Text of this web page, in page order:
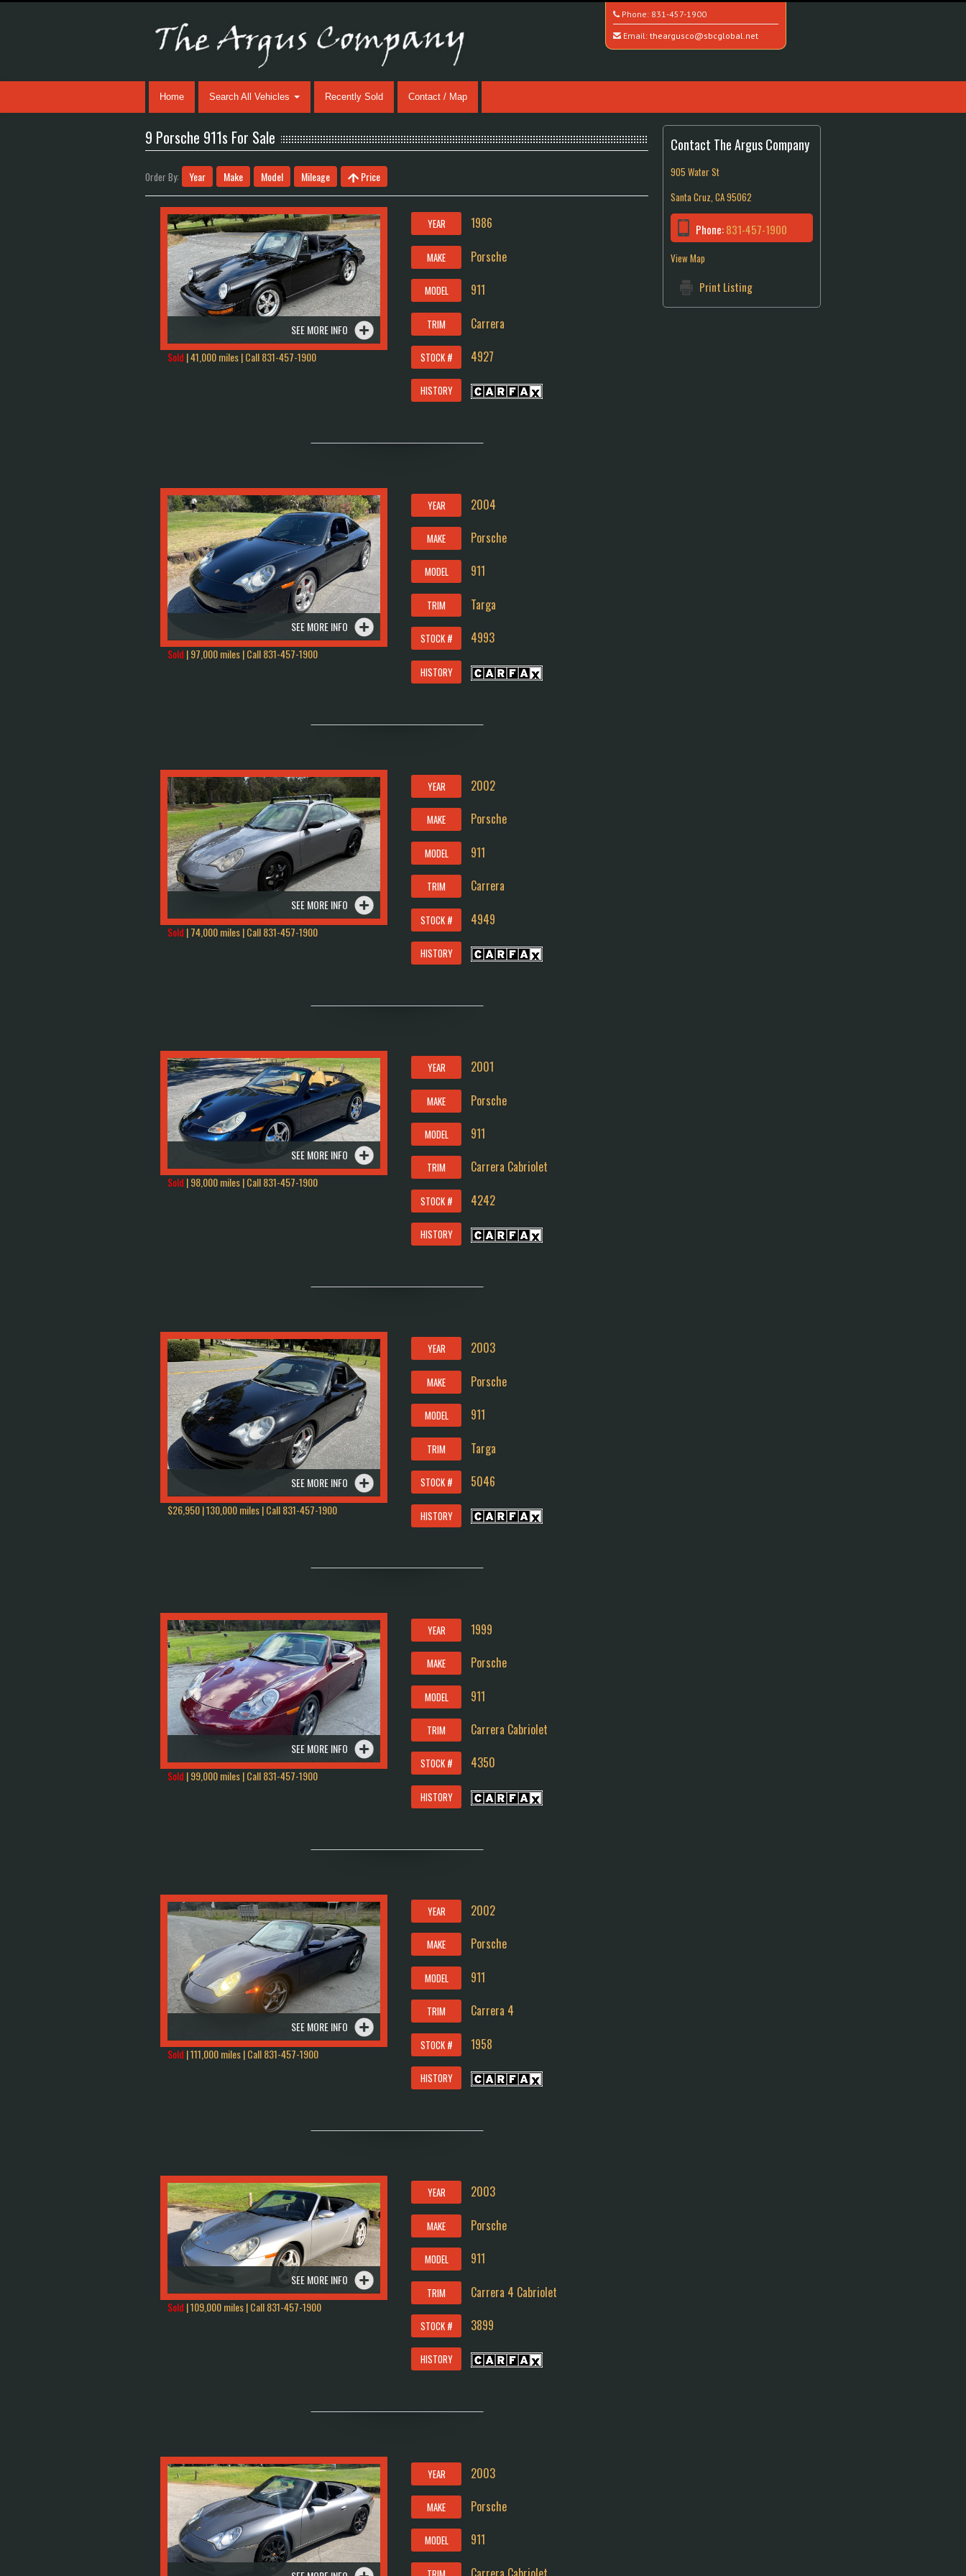
Phone: 831-457-1900
Email: theargusco@sbcglobal.net
Home Search All Vehicles Recently Sold Contact / Map
9 Porsche 911s For Sale
Order By: Year Make Model Mileage Price
SEE MORE INFO
Sold | 41,000 miles | Call831-457-1900
YEAR 1986
MAKE Porsche
MODEL 911
TRIM Carrera
STOCK # 4927
HISTORY
SEE MORE INFO
Sold | 97,000 miles | Call831-457-1900
YEAR 2004
MAKE Porsche
MODEL 911
TRIM Targa
STOCK # 4993
HISTORY
SEE MORE INFO
Sold | 74,000 miles | Call831-457-1900
YEAR 2002
MAKE Porsche
MODEL 911
TRIM Carrera
STOCK # 4949
HISTORY
SEE MORE INFO
Sold | 98,000 miles | Call831-457-1900
YEAR 2001
MAKE Porsche
MODEL 911
TRIM Carrera Cabriolet
STOCK # 4242
HISTORY
SEE MORE INFO
$26,950 | 130,000 miles | Call831-457-1900
YEAR 2003
MAKE Porsche
MODEL 911
TRIM Targa
STOCK # 5046
HISTORY
SEE MORE INFO
Sold | 99,000 miles | Call831-457-1900
YEAR 1999
MAKE Porsche
MODEL 911
TRIM Carrera Cabriolet
STOCK # 4350
HISTORY
SEE MORE INFO
Sold | 111,000 miles | Call831-457-1900
YEAR 2002
MAKE Porsche
MODEL 911
TRIM Carrera 4
STOCK # 1958
HISTORY
SEE MORE INFO
Sold | 109,000 miles | Call831-457-1900
YEAR 2003
MAKE Porsche
MODEL 911
TRIM Carrera 4 Cabriolet
STOCK # 3899
HISTORY
YEAR 2003
MAKE Porsche
MODEL 911
Contact The Argus Company
905 Water St
Santa Cruz, CA 95062
Phone:831-457-1900
View Map
Print Listing